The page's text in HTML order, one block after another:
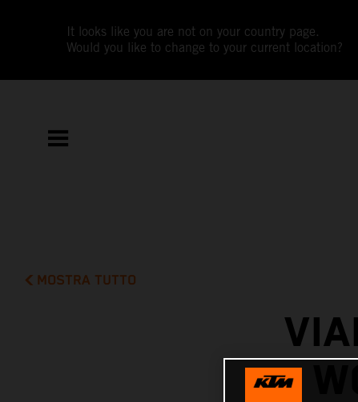
It looks like you are not on your country page.
Would you like to change to your current location?
MOSTRA TUTTO